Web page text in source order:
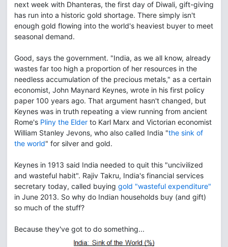
next week with Dhanteras, the first day of Diwali, gift-giving
has run into a historic gold shortage. There simply isn't
enough gold flowing into the world's heaviest buyer to meet
seasonal demand.
Good, says the government. "India, as we all know, already
wastes far too high a proportion of her resources in the
needless accumulation of the precious metals," as a certain
economist, John Maynard Keynes, wrote in his first policy
paper 100 years ago. That argument hasn't changed, but
Keynes was in truth repeating a view running from ancient
Rome's Pliny the Elder to Karl Marx and Victorian economist
William Stanley Jevons, who also called India "the sink of
the world" for silver and gold.
Keynes in 1913 said India needed to quit this "uncivilized
and wasteful habit". Rajiv Takru, India's financial services
secretary today, called buying gold "wasteful expenditure"
in June 2013. So why do Indian households buy (and gift)
so much of the stuff?
Because they've got to do something...